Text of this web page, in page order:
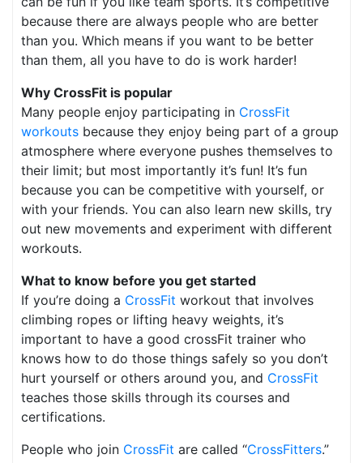
because there are always people who are better
than you. Which means if you want to be better
than them, all you have to do is work harder!
Why CrossFit is popular
Many people enjoy participating in CrossFit
workouts because they enjoy being part of a group
atmosphere where everyone pushes themselves to
their limit; but most importantly it’s fun! It’s fun
because you can be competitive with yourself, or
with your friends. You can also learn new skills, try
out new movements and experiment with different
workouts.
What to know before you get started
If you’re doing a CrossFit workout that involves
climbing ropes or lifting heavy weights, it’s
important to have a good crossFit trainer who
knows how to do those things safely so you don’t
hurt yourself or others around you, and CrossFit
teaches those skills through its courses and
certifications.
People who join CrossFit are called “CrossFitters.”